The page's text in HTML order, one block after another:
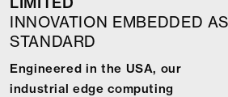
INNOVATION EMBEDDED AS
STANDARD
Engineered in the USA, our
industrial edge computing